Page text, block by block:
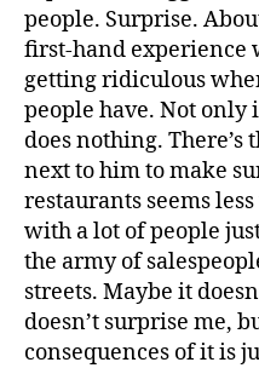
people. Surprise.
first-hand experience
getting ridiculous
people have. Not only
does nothing.
next to him to make
restaurants seems
with a lot of people
the army of
streets. Maybe it
doesn’t surprise me,
consequences of it is